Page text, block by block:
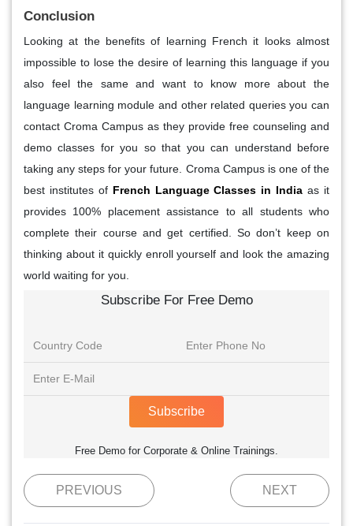
Conclusion
Looking at the benefits of learning French it looks almost
impossible to lose the desire of learning this language if you
also feel the same and want to know more about the
language learning module and other related queries you can
contact Croma Campus as they provide free counseling and
demo classes for you so that you can understand before
taking any steps for your future. Croma Campus is one of the
best institutes of French Language Classes in Indiaas it
provides 100% placement assistance to all students who
complete their course and get certified. So don’t keep on
thinking about it quickly enroll yourself and look the amazing
world waiting for you.
Subscribe For Free Demo
Subscribe
Free Demo for Corporate & Online Trainings.
PREVIOUS NEXT